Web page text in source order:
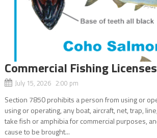
Commercial Fishing Licenses
July 15, 2026 2:00 pm
Section 7850 prohibits a person from using or
using or operating, any boat, aircraft, net, trap,
take fish or amphibia for commercial purposes,
cause to be brought...